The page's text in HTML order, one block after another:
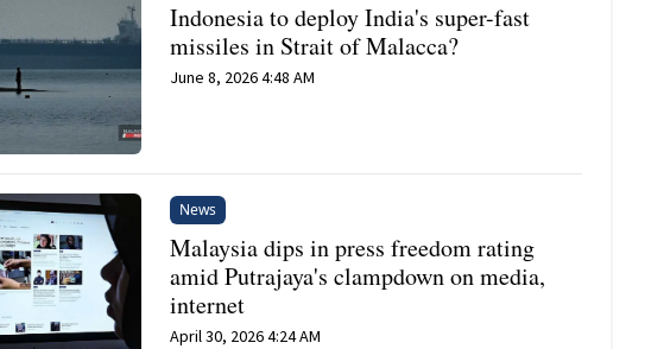
Indonesia to deploy India's super-fast
missiles in Strait of Malacca?
June 8, 2026 4:48 AM
News
Malaysia dips in press freedom rating
amid Putrajaya's clampdown on media,
internet
April 30, 2026 4:24 AM